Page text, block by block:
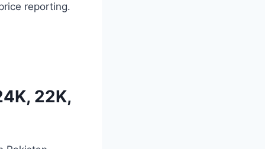
reporting.
22K,